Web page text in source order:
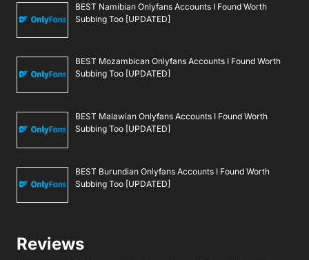
BEST Namibian Onlyfans Accounts I Found Worth
Subbing Too [UPDATED]
BEST Mozambican Onlyfans Accounts I Found Worth
Subbing Too [UPDATED]
BEST Malawian Onlyfans Accounts I Found Worth
Subbing Too [UPDATED]
BEST Burundian Onlyfans Accounts I Found Worth
Subbing Too [UPDATED]
Reviews